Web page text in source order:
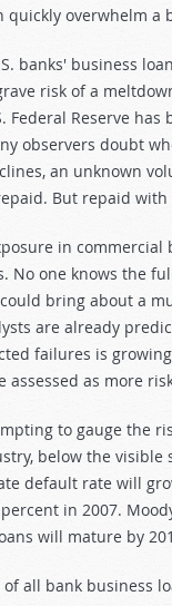
quickly overwhelm a
banks' business
risk of a
Federal Reserve
observers doubt
an unknown
But repaid with
in
No one knows the
bring about a
are already
failures is
assessed as more
to gauge the
below the visible
default rate will
in 2007.
will mature by
all bank business